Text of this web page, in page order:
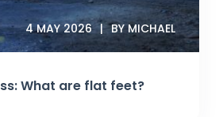
What are flat feet?
4 MAY 2026 BY MICHAEL